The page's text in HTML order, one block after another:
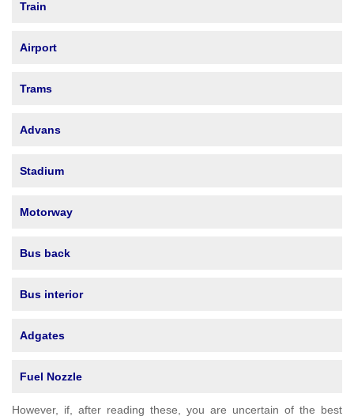
Train
Airport
Trams
Advans
Stadium
Motorway
Bus back
Bus interior
Adgates
Fuel Nozzle
However, if, after reading these, you are uncertain of the best